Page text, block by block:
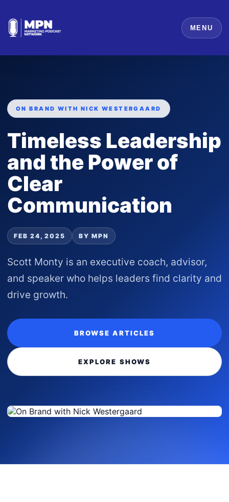
MENU
ON BRAND WITH NICK WESTERGAARD
Timeless Leadership
and the Power of
Clear
Communication
FEB 24, 2025 BY MPN
Scott Monty is an executive coach, advisor,
and speaker who helps leaders find clarity and
drive growth.
BROWSE ARTICLES
EXPLORE SHOWS